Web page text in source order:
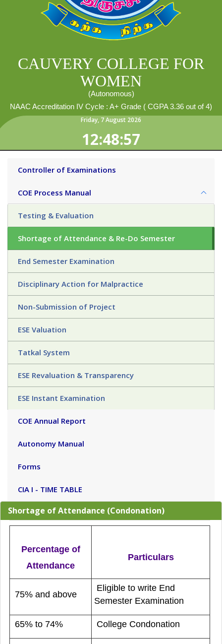
CAUVERY COLLEGE FOR
WOMEN
(Autonomous)
NAAC Accreditation IV Cycle : A+ Grade ( CGPA 3.36 out of 4)
Friday, 7August 2026
12:48:57
Controller of Examinations
COE Process Manual
Testing & Evaluation
Shortage of Attendance & Re-Do Semester
End Semester Examination
Disciplinary Action for Malpractice
Non-Submission of Project
ESE Valuation
Tatkal System
ESE Revaluation & Transparency
ESE Instant Examination
COE Annual Report
Autonomy Manual
Forms
CIA I - TIME TABLE
Shortage of Attendance (Condonation)
Percentage of
Attendance
Particulars
75% and above
Eligible to write End
Semester Examination
65% to 74% College Condonation